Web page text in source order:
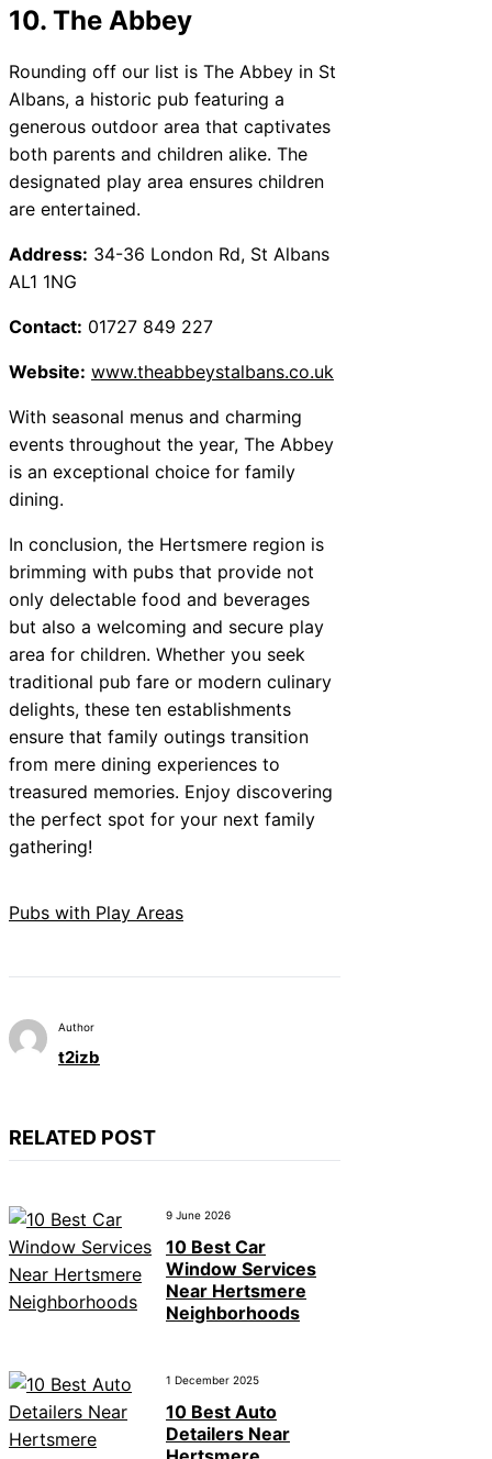
10. The Abbey
Rounding off our list is The Abbey in St
Albans, a historic pub featuring a
generous outdoor area that captivates
both parents and children alike. The
designated play area ensures children
are entertained.
Address: 34-36 London Rd, St Albans
AL1 1NG
Contact: 01727 849 227
Website: www.theabbeystalbans.co.uk
With seasonal menus and charming
events throughout the year, The Abbey
is an exceptional choice for family
dining.
In conclusion, the Hertsmere region is
brimming with pubs that provide not
only delectable food and beverages
but also a welcoming and secure play
area for children. Whether you seek
traditional pub fare or modern culinary
delights, these ten establishments
ensure that family outings transition
from mere dining experiences to
treasured memories. Enjoy discovering
the perfect spot for your next family
gathering!
Pubs with Play Areas
Author
t2izb
RELATED POST
9 June 2026
10 Best Car
Window Services
Near Hertsmere
Neighborhoods
1 December 2025
10 Best Auto
Detailers Near